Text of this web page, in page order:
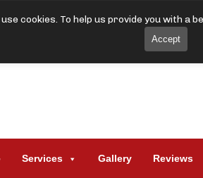
cookies. To help us provide you with
Accept
Services Gallery Reviews